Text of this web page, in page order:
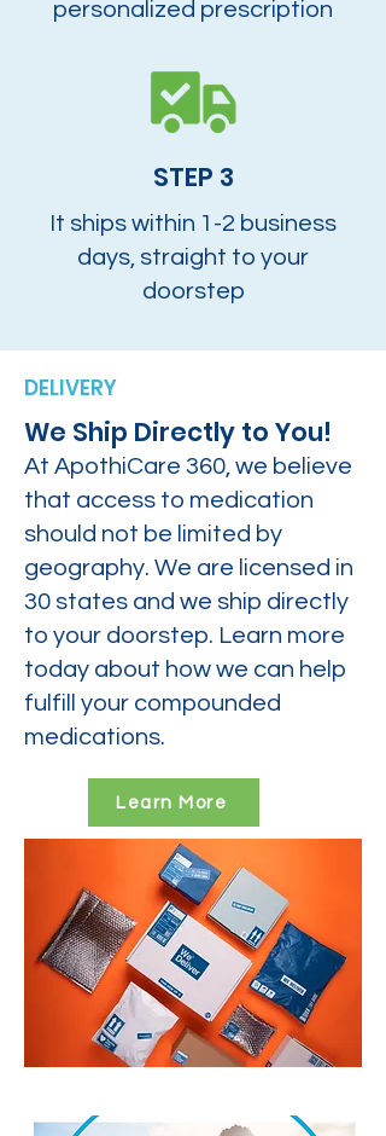
personalized prescription
STEP 3
It ships within 1-2 business
days, straight to your
doorstep
DELIVERY
We Ship Directly to You!
At ApothiCare 360, we believe
that access to medication
should not be limited by
geography. We are licensed in
30 states and we ship directly
to your doorstep. Learn more
today about how we can help
fulfill your compounded
medications.
Learn More